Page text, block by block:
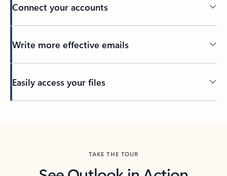
Connect your accounts
Write more effective emails
Easily access your files
TAKE THE TOUR